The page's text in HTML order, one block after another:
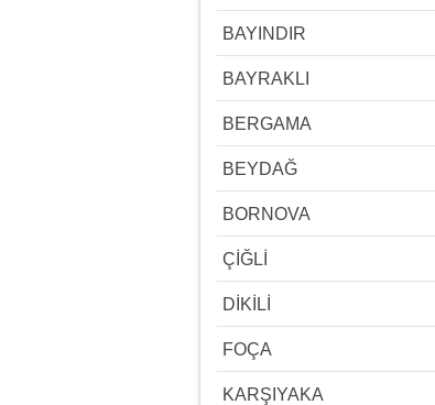
BAYINDIR
BAYRAKLI
BERGAMA
BEYDAĞ
BORNOVA
ÇİĞLİ
DİKİLİ
FOÇA
KARŞIYAKA